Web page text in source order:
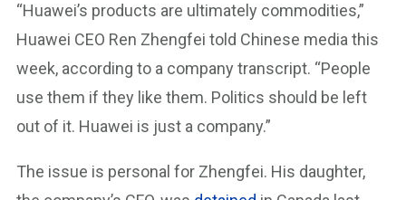
“Huawei’s products are ultimately commodities,”
Huawei CEO Ren Zhengfei told Chinese media this
week, according to a company transcript. “People
use them if they like them. Politics should be left
out of it. Huawei is just a company.”
The issue is personal for Zhengfei. His daughter,